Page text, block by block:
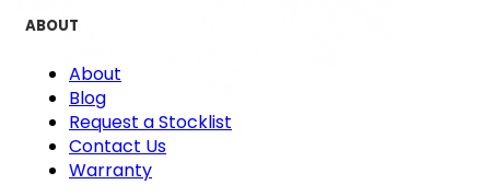
ABOUT
About
Blog
Request a Stocklist
Contact Us
Warranty